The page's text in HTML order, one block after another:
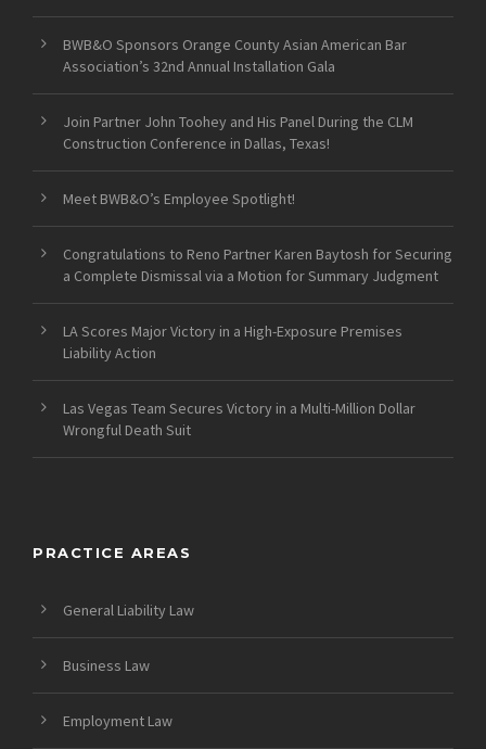
BWB&O Sponsors Orange County Asian American Bar
Association’s 32nd Annual Installation Gala
Join Partner John Toohey and His Panel During the CLM
Construction Conference in Dallas, Texas!
Meet BWB&O’s Employee Spotlight!
Congratulations to Reno Partner Karen Baytosh for Securing
a Complete Dismissal via a Motion for Summary Judgment
LA Scores Major Victory in a High-Exposure Premises
Liability Action
Las Vegas Team Secures Victory in a Multi-Million Dollar
Wrongful Death Suit
PRACTICE AREAS
General Liability Law
Business Law
Employment Law